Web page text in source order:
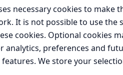
necessary cookies to make
It is not possible to use the
cookies. Optional cookies
analytics, preferences and
We store your